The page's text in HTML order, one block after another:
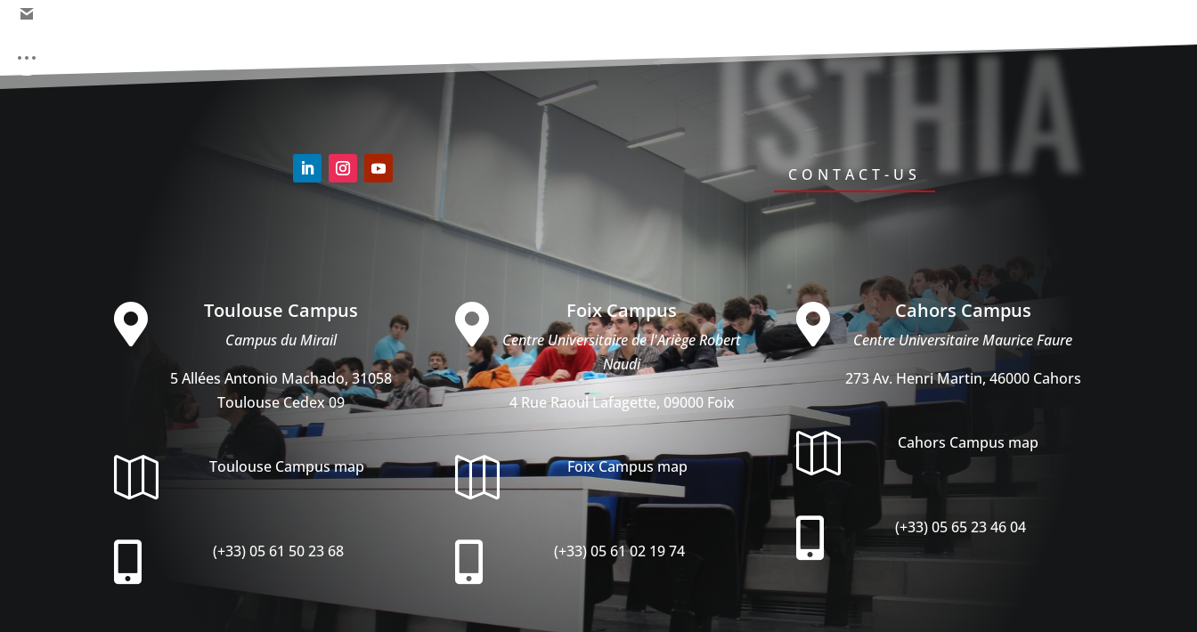
ISTHIA
CONTACT-US
 Toulouse Campus
Campus du Mirail
5 Allées Antonio Machado, 31058
Toulouse Cedex 09
 Toulouse Campus map
 (+33) 05 61 50 23 68
 Foix Campus
Centre Universitaire de l'Ariège Robert
Naudi
4 Rue Raoul Lafagette, 09000 Foix
 Foix Campus map
 (+33) 05 61 02 19 74
 Cahors Campus
Centre Universitaire Maurice Faure
273 Av. Henri Martin, 46000 Cahors
 Cahors Campus map
 (+33) 05 65 23 46 04